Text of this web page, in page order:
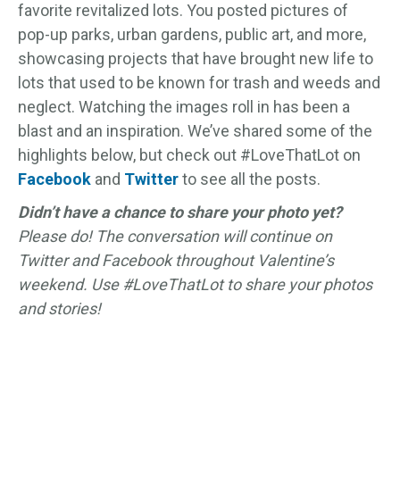
favorite revitalized lots. You posted pictures of
pop-up parks, urban gardens, public art, and more,
showcasing projects that have brought new life to
lots that used to be known for trash and weeds and
neglect. Watching the images roll in has been a
blast and an inspiration. We’ve shared some of the
highlights below, but check out #LoveThatLot on
Facebook and Twitterto see all the posts.
Didn’t have a chance to share your photo yet?
Please do! The conversation will continue on
Twitter and Facebook throughout Valentine’s
weekend. Use #LoveThatLot to share your photos
and stories!